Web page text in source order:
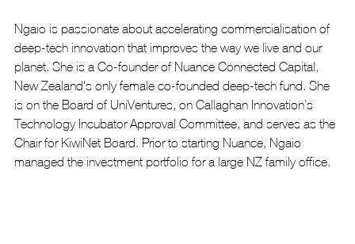
Ngaio is passionate about accelerating commercialisation of
deep-tech innovation that improves the way we live and our
planet. She is a Co-founder of Nuance Connected Capital,
New Zealand's only female co-founded deep-tech fund. She
is on the Board of UniVentures, on Callaghan Innovation’s
Technology Incubator Approval Committee, and serves as the
Chair for KiwiNet Board. Prior to starting Nuance, Ngaio
managed the investment portfolio for a large NZ family office.